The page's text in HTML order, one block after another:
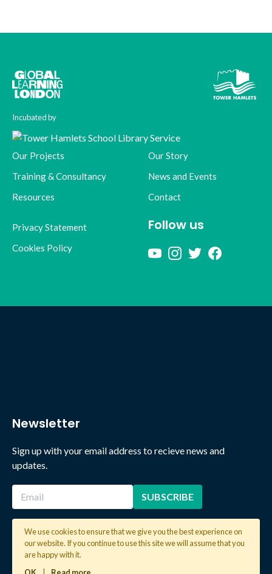
Incubated by
Our Projects
Training & Consultancy
Resources
Our Story
News and Events
Contact
Privacy Statement
Cookies Policy
Follow us
Newsletter
Sign up with your email address to recieve news and
updates.
2026 © Copyright Global Learning London. All rights reserved.
We use cookies to ensure that we give you the best experience on
our website. If you continue to use this site we will assume that you
are happy with it.